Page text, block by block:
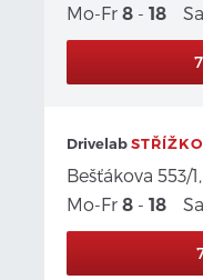
Mo-Fr8 -18
Drivelab
Bešťákova 553/
Mo-Fr8 -18